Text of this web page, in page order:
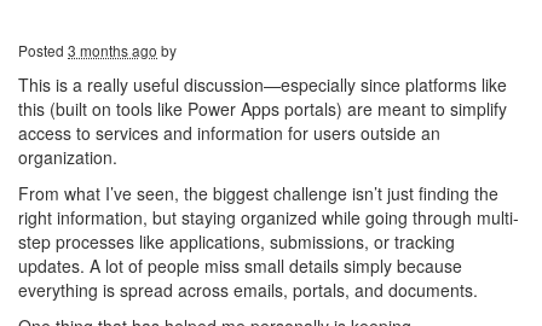
Posted 3 months ago by
This is a really useful discussion—especially since platforms like
this (built on tools like Power Apps portals) are meant to simplify
access to services and information for users outside an
organization.
From what I’ve seen, the biggest challenge isn’t just finding the
right information, but staying organized while going through multi-
step processes like applications, submissions, or tracking
updates. A lot of people miss small details simply because
everything is spread across emails, portals, and documents.